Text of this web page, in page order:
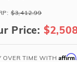
What wall
How to
$3,412.99
Price:
OVER TIME WITHAffirm